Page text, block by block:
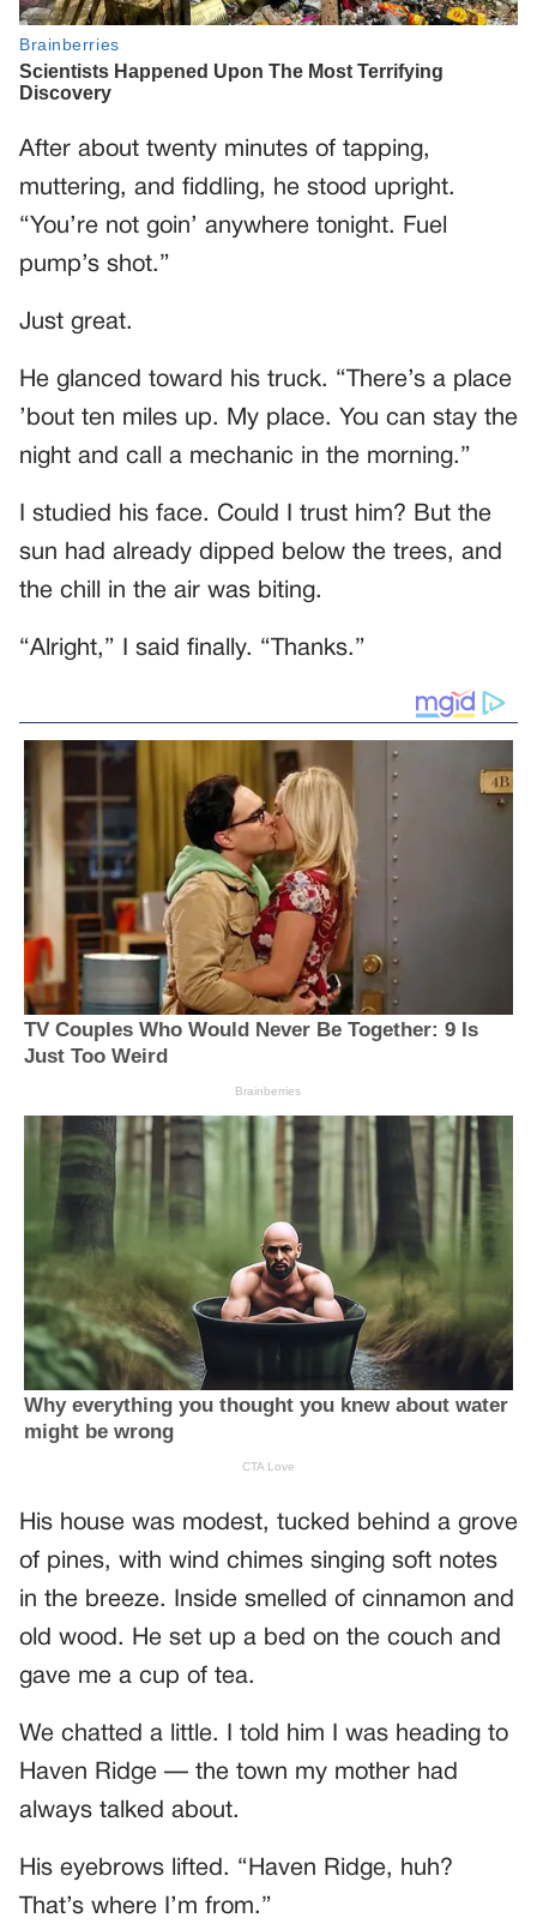
After about twenty minutes of tapping,
muttering, and fiddling, he stood upright.
“You’re not goin’ anywhere tonight. Fuel
pump’s shot.”
Just great.
He glanced toward his truck. “There’s a place
’bout ten miles up. My place. You can stay the
night and call a mechanic in the morning.”
I studied his face. Could I trust him? But the
sun had already dipped below the trees, and
the chill in the air was biting.
“Alright,” I said finally. “Thanks.”
His house was modest, tucked behind a grove
of pines, with wind chimes singing soft notes
in the breeze. Inside smelled of cinnamon and
old wood. He set up a bed on the couch and
gave me a cup of tea.
We chatted a little. I told him I was heading to
Haven Ridge — the town my mother had
always talked about.
His eyebrows lifted. “Haven Ridge, huh?
That’s where I’m from.”